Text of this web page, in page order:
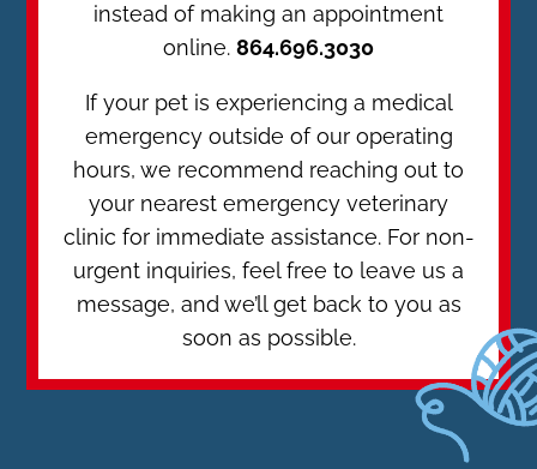
instead of making an appointment
online. 864.696.3030
If your pet is experiencing a medical
emergency outside of our operating
hours, we recommend reaching out to
your nearest emergency veterinary
clinic for immediate assistance. For non-
urgent inquiries, feel free to leave us a
message, and we’ll get back to you as
soon as possible.